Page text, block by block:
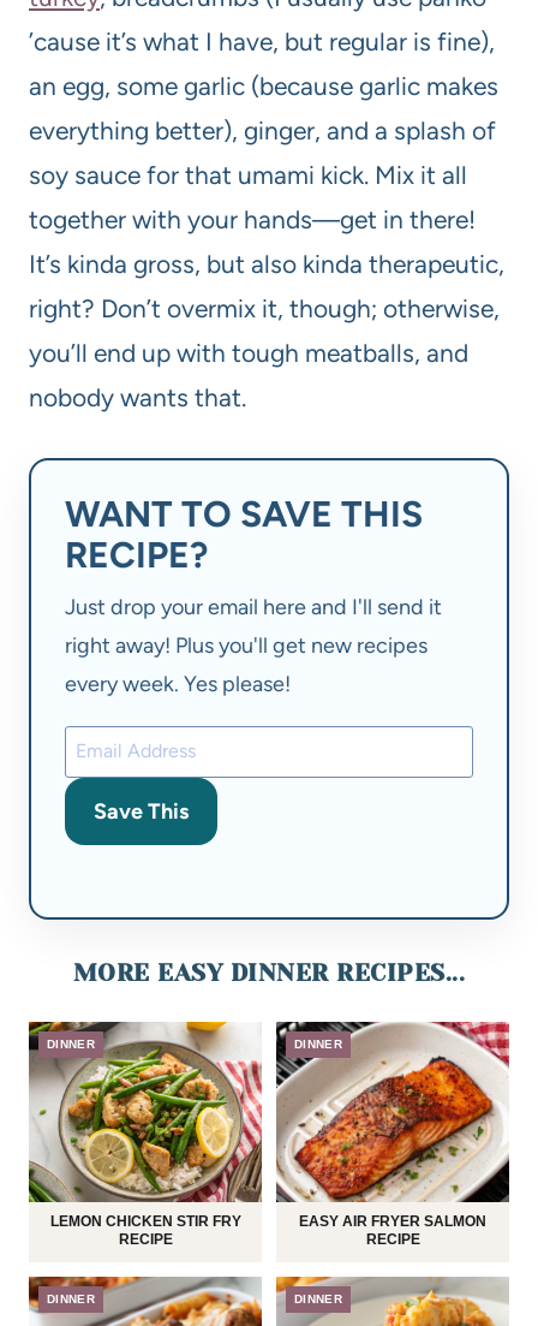
’cause it’s what I have, but regular is fine),
an egg, some garlic (because garlic makes
everything better), ginger, and a splash of
soy sauce for that umami kick. Mix it all
together with your hands—get in there!
It’s kinda gross, but also kinda therapeutic,
right? Don’t overmix it, though; otherwise,
you’ll end up with tough meatballs, and
nobody wants that.
WANT TO SAVE THIS
RECIPE?
Just drop your email here and I'll send it
right away! Plus you'll get new recipes
every week. Yes please!
Save This
MORE EASY DINNER RECIPES...
DINNER
LEMON CHICKEN STIR FRY
RECIPE
DINNER
EASY AIR FRYER SALMON
RECIPE
DINNER DINNER